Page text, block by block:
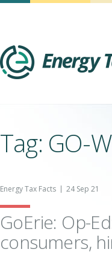
Tag: GO-
Energy Tax Facts 24 Sep 21
GoErie: Op-
consumers,